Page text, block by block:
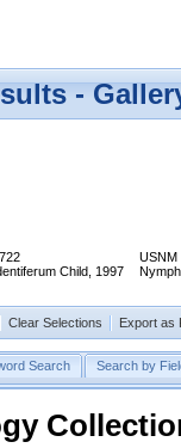
-
Child, 1997
USNM
Clear Selections Export as
Search Search by